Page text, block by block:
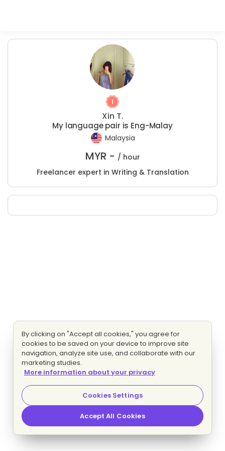
Xin T.
My language pair is Eng-Malay
Malaysia
MYR - / hour
Freelancer expert in Writing & Translation
By clicking on "Accept all cookies," you agree for
cookies to be saved on your device to improve site
navigation, analyze site use, and collaborate with our
marketing studies.
More information about your privacy
Cookies Settings
Accept All Cookies